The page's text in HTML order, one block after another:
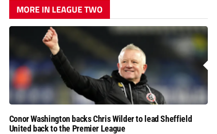
MORE IN LEAGUE TWO
Conor Washington backs Chris Wilder to lead Sheffield
United back to the Premier League